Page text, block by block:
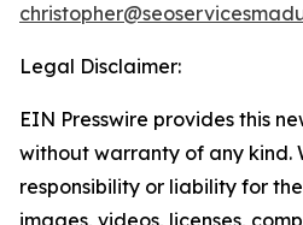
Legal Disclaimer:
EIN Presswire provides this
without warranty of any kind.
responsibility or liability for